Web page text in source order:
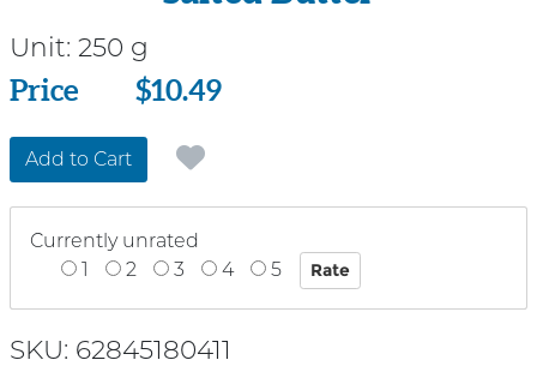
Unit: 250 g
Price
Price $10.49
Add to Cart
Currently unrated
1
2 3 4 5
SKU: 62845180411